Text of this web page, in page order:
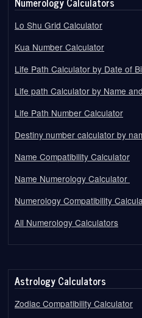
Lo Shu Grid Calculator
Kua Number Calculator
Life Path Calculator by Date of
Life path Calculator by Name
Life Path Number Calculator
Destiny number calculator by
Name Compatibility Calculator
Name Numerology Calculator
Numerology Compatibility
All Numerology Calculators
Astrology Calculators
Zodiac Compatibility Calculator